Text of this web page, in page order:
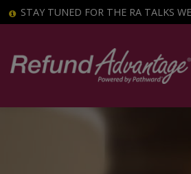
STAY TUNED FOR THE RA TALKS